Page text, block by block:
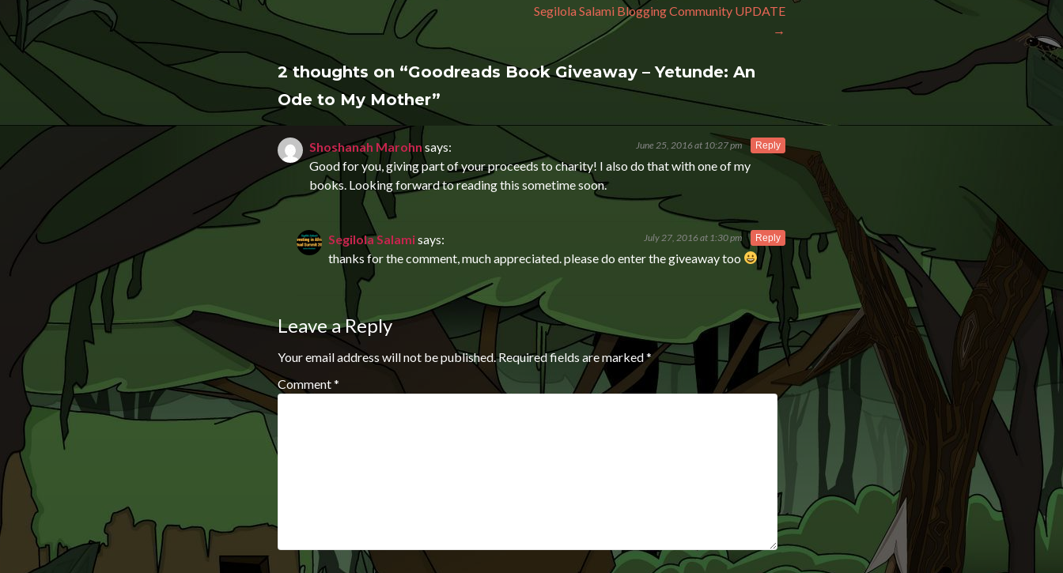
Segilola Salami Blogging Community UPDATE
→
2 thoughts on “Goodreads Book Giveaway – Yetunde: An
Ode to My Mother”
Shoshanah Marohn says: June 25, 2016 at 10:27 pm
Good for you, giving part of your proceeds to charity! I also do that with one of my
books. Looking forward to reading this sometime soon.
Reply
Segilola Salamisays: July 27, 2016 at 1:30 pm
thanks for the comment, much appreciated. please do enter the giveaway too
Reply
Leave a Reply
Your email address will not be published. Required fields are marked*
Comment*